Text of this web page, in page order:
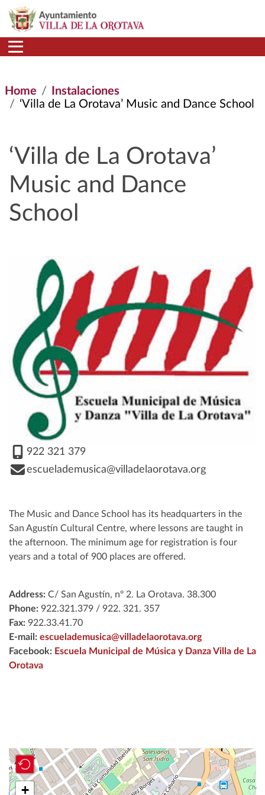
Skip to main content
Home
Instalaciones
‘Villa de La Orotava’ Music and Dance School
‘Villa de La Orotava’
Music and Dance
School
922 321 379
escuelademusica@villadelaorotava.org
The Music and Dance School has its headquarters in the
San Agustín Cultural Centre, where lessons are taught in
the afternoon. The minimum age for registration is four
years and a total of 900 places are offered.
Address: C/ San Agustín, nº 2. La Orotava. 38.300
Phone: 922.321.379 / 922. 321. 357
Fax: 922.33.41.70
E-mail: escuelademusica@villadelaorotava.org
Facebook: Escuela Municipal de Música y Danza Villa de La
Orotava
+